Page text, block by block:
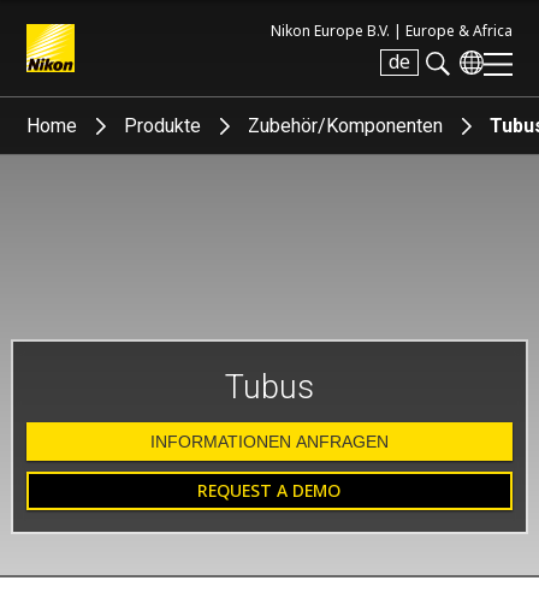
Nikon Europe B.V. | Europe & Africa
de
Search keyword(s)
Home Produkte Zubehör/Komponenten
Tubus
INFORMATIONEN ANFRAGEN
REQUEST A DEMO